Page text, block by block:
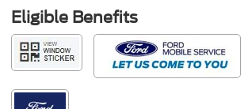
Eligible Benefits